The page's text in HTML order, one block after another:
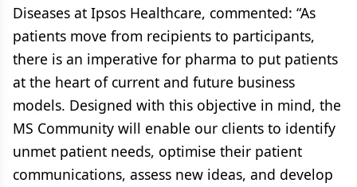
Diseases at Ipsos Healthcare, commented: “As
patients move from recipients to participants,
there is an imperative for pharma to put patients
at the heart of current and future business
models. Designed with this objective in mind, the
MS Community will enable our clients to identify
unmet patient needs, optimise their patient
communications, assess new ideas, and develop